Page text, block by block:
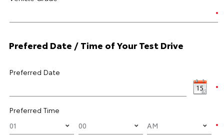
Prefered Date / Time of Your Test Drive
Preferred Date
Preferred Time